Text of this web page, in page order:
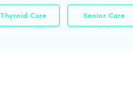
Thyroid Care Senior Care